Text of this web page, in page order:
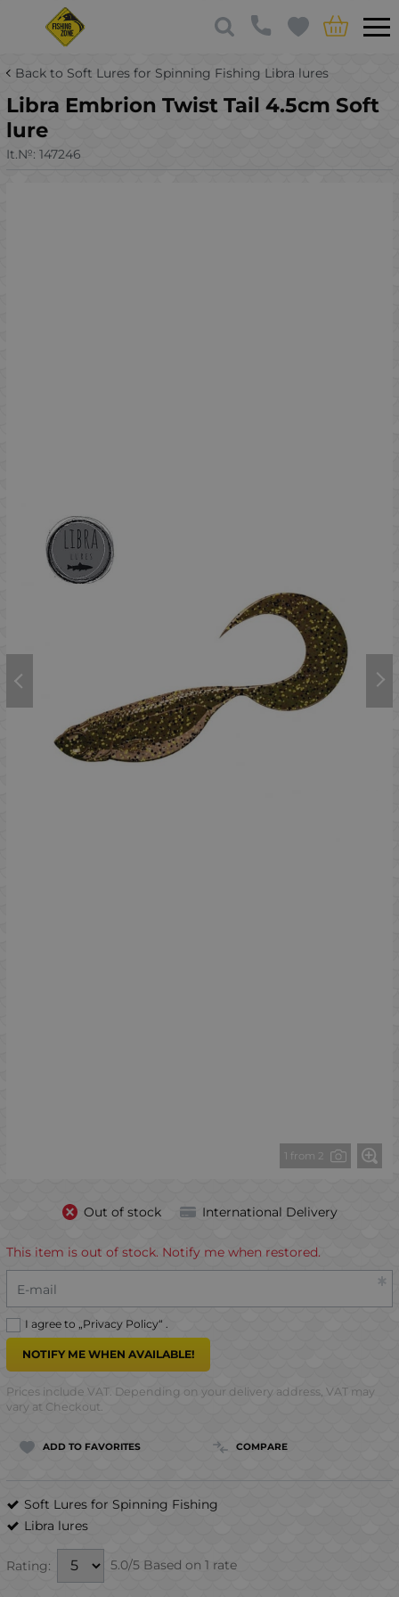
Back to Soft Lures for Spinning Fishing Libra lures
Libra Embrion Twist Tail 4.5cm Soft
lure
It.№: 147246
1 from 2
Out of stock International Delivery
This item is out of stock. Notify me when restored.
E-mail
I agree to „Privacy Policy“ .
NOTIFY ME WHEN AVAILABLE!
Prices include VAT. Depending on your delivery address, VAT may
vary at Checkout.
ADD TO FAVORITES COMPARE
Soft Lures for Spinning Fishing
Libra lures
Rating: 5.0/5 Based on 1 rate